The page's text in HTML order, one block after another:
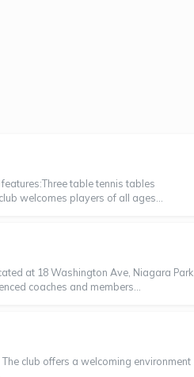
table tennis tables
welcomes players of all ages...
at 18 Washington Ave, Niagara Park
coaches and members...
club offers a welcoming environment